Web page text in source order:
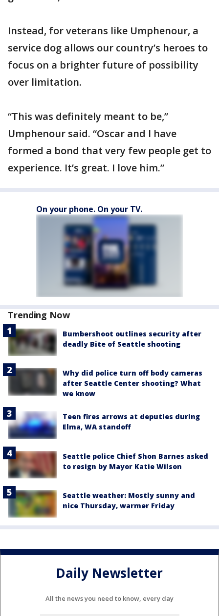
Instead, for veterans like Umphenour, a
service dog allows our country’s heroes to
focus on a brighter future of possibility
over limitation.
“This was definitely meant to be,”
Umphenour said. “Oscar and I have
formed a bond that very few people get to
experience. It’s great. I love him.”
On your phone. On your TV.
Trending Now
Bumbershoot outlines security after
deadly Bite of Seattle shooting
Why did police turn off body cameras
after Seattle Center shooting? What
we know
Teen fires arrows at deputies during
Elma, WA standoff
Seattle police Chief Shon Barnes asked
to resign by Mayor Katie Wilson
Seattle weather: Mostly sunny and
nice Thursday, warmer Friday
Daily Newsletter
All the news you need to know, every day